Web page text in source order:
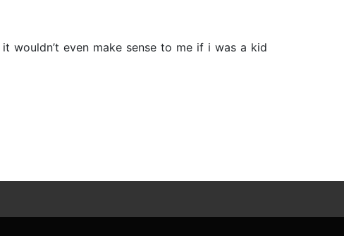
wouldn’t even make sense to me if i was a kid